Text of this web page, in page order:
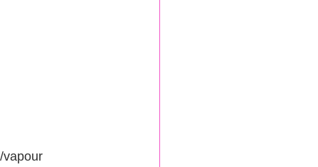
vapour